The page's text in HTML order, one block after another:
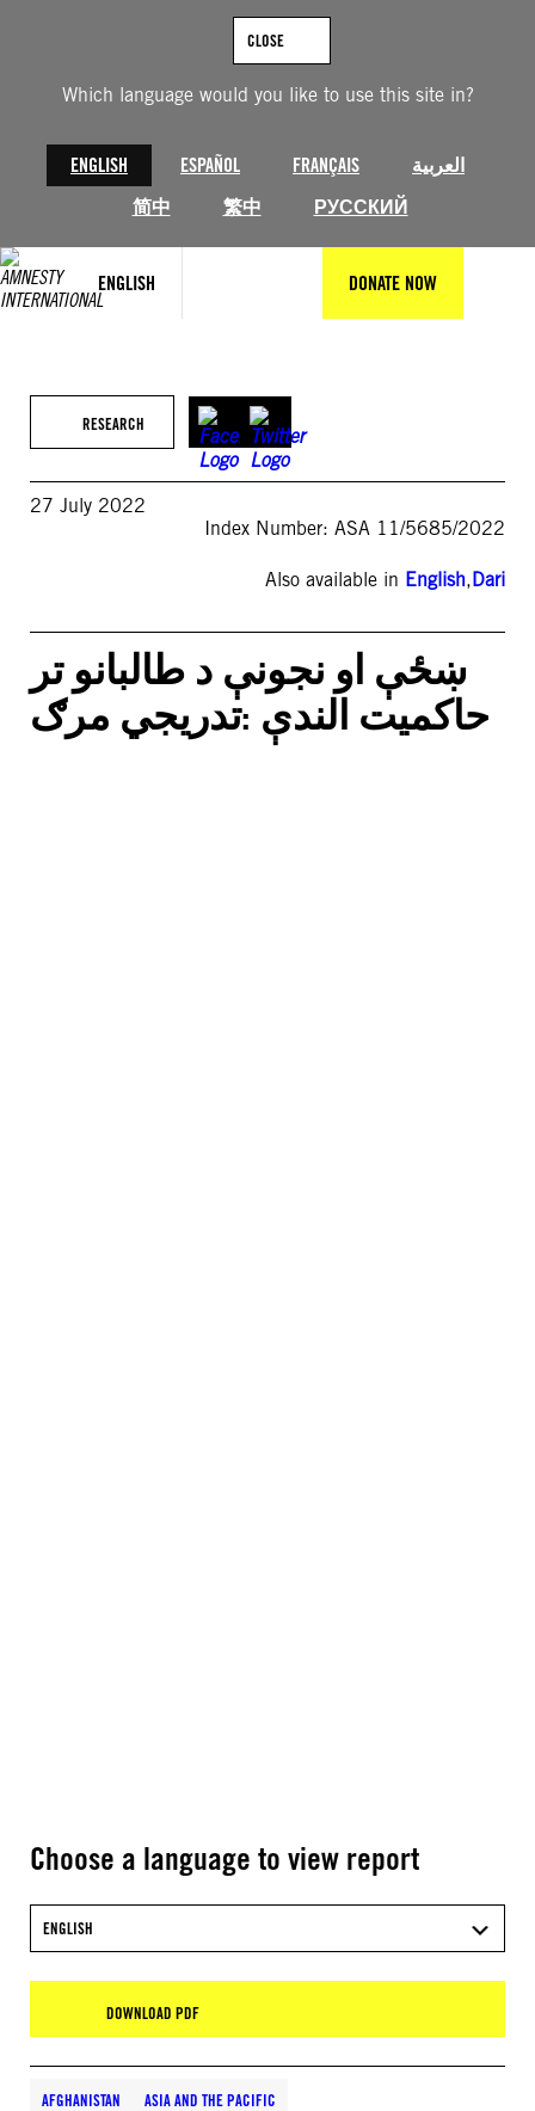
Which language would you like to use this site in?
ENGLISH ESPAÑOL FRANÇAIS
العربية
简中
繁中 РУССКИЙ
CLOSE
ENGLISH DONATE NOW
RESEARCH
27 July 2022
Index Number: ASA 11/5685/2022
Also available in English,Dari
ښځې او نجونې د طالبانو تر
حاکمیت الندې :تدریجي مرګ
Choose a language to view report
ENGLISH
DOWNLOAD PDF
AFGHANISTAN ASIA AND THE PACIFIC